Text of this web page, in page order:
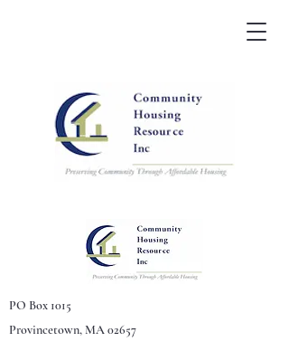
PO Box 1015
Provincetown, MA 02657